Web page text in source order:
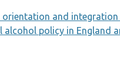
a new window
orientation and integration
alcohol policy in England